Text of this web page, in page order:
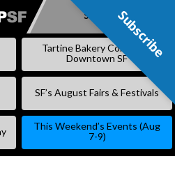
SKIP
CONTENT
Subscribe
Tartine Bakery Coming to
Downtown SF
SF’s August Fairs & Festivals
This Weekend’s Events (Aug
7-9)
Subscribe